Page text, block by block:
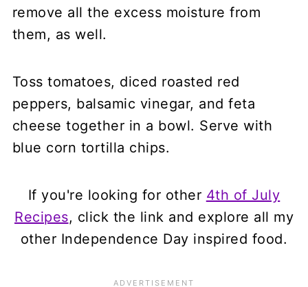
remove all the excess moisture from
them, as well.
Toss tomatoes, diced roasted red
peppers, balsamic vinegar, and feta
cheese together in a bowl. Serve with
blue corn tortilla chips.
If you're looking for other 4th of July
Recipes, click the link and explore all my
other Independence Day inspired food.